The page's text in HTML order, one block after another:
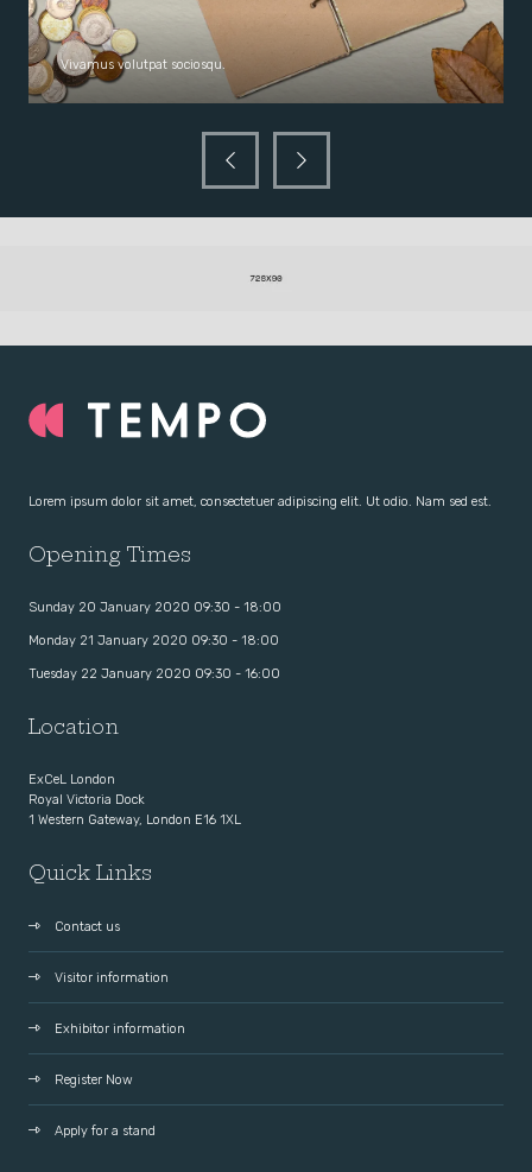
Vivamus volutpat sociosqu.
Lorem ipsum dolor sit amet, consectetuer adipiscing elit. Ut odio. Nam sed est.
Opening Times
Sunday 20 January 2020 09:30 - 18:00
Monday 21 January 2020 09:30 - 18:00
Tuesday 22 January 2020 09:30 - 16:00
Location
ExCeL London
Royal Victoria Dock
1 Western Gateway, London E16 1XL
Quick Links
Contact us
Visitor information
Exhibitor information
Register Now
Apply for a stand